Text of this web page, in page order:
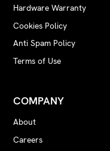
Hardware Warranty
Cookies Policy
Anti Spam Policy
Terms of Use
COMPANY
About
Careers